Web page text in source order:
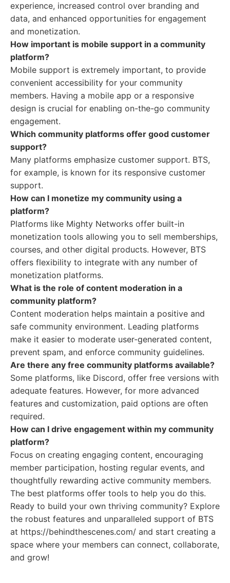
experience, increased control over branding and
data, and enhanced opportunities for engagement
and monetization.
How important is mobile support in a community
platform?
Mobile support is extremely important, to provide
convenient accessibility for your community
members. Having a mobile app or a responsive
design is crucial for enabling on-the-go community
engagement.
Which community platforms offer good customer
support?
Many platforms emphasize customer support. BTS,
for example, is known for its responsive customer
support.
How can I monetize my community using a
platform?
Platforms like Mighty Networks offer built-in
monetization tools allowing you to sell memberships,
courses, and other digital products. However, BTS
offers flexibility to integrate with any number of
monetization platforms.
What is the role of content moderation in a
community platform?
Content moderation helps maintain a positive and
safe community environment. Leading platforms
make it easier to moderate user-generated content,
prevent spam, and enforce community guidelines.
Are there any free community platforms available?
Some platforms, like Discord, offer free versions with
adequate features. However, for more advanced
features and customization, paid options are often
required.
How can I drive engagement within my community
platform?
Focus on creating engaging content, encouraging
member participation, hosting regular events, and
thoughtfully rewarding active community members.
The best platforms offer tools to help you do this.
Ready to build your own thriving community? Explore
the robust features and unparalleled support of BTS
at https://behindthescenes.com/ and start creating a
space where your members can connect, collaborate,
and grow!